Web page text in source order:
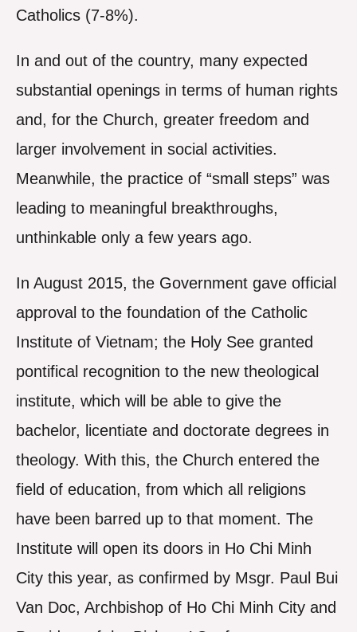
Catholics (7-8%).
In and out of the country, many expected
substantial openings in terms of human rights
and, for the Church, greater freedom and
larger involvement in social activities.
Meanwhile, the practice of “small steps” was
leading to meaningful breakthroughs,
unthinkable only a few years ago.
In August 2015, the Government gave official
approval to the foundation of the Catholic
Institute of Vietnam; the Holy See granted
pontifical recognition to the new theological
institute, which will be able to give the
bachelor, licentiate and doctorate degrees in
theology. With this, the Church entered the
field of education, from which all religions
have been barred up to that moment. The
Institute will open its doors in Ho Chi Minh
City this year, as confirmed by Msgr. Paul Bui
Van Doc, Archbishop of Ho Chi Minh City and